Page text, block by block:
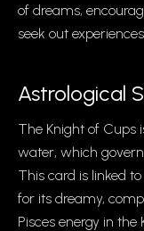
of dreams,
seek out
Astrological
The Knight of Cups
water, which
This card is linked
for its dreamy,
Pisces energy in